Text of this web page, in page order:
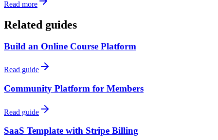
Read more
Related guides
Build an Online Course Platform
Read guide
Community Platform for Members
Read guide
SaaS Template with Stripe Billing